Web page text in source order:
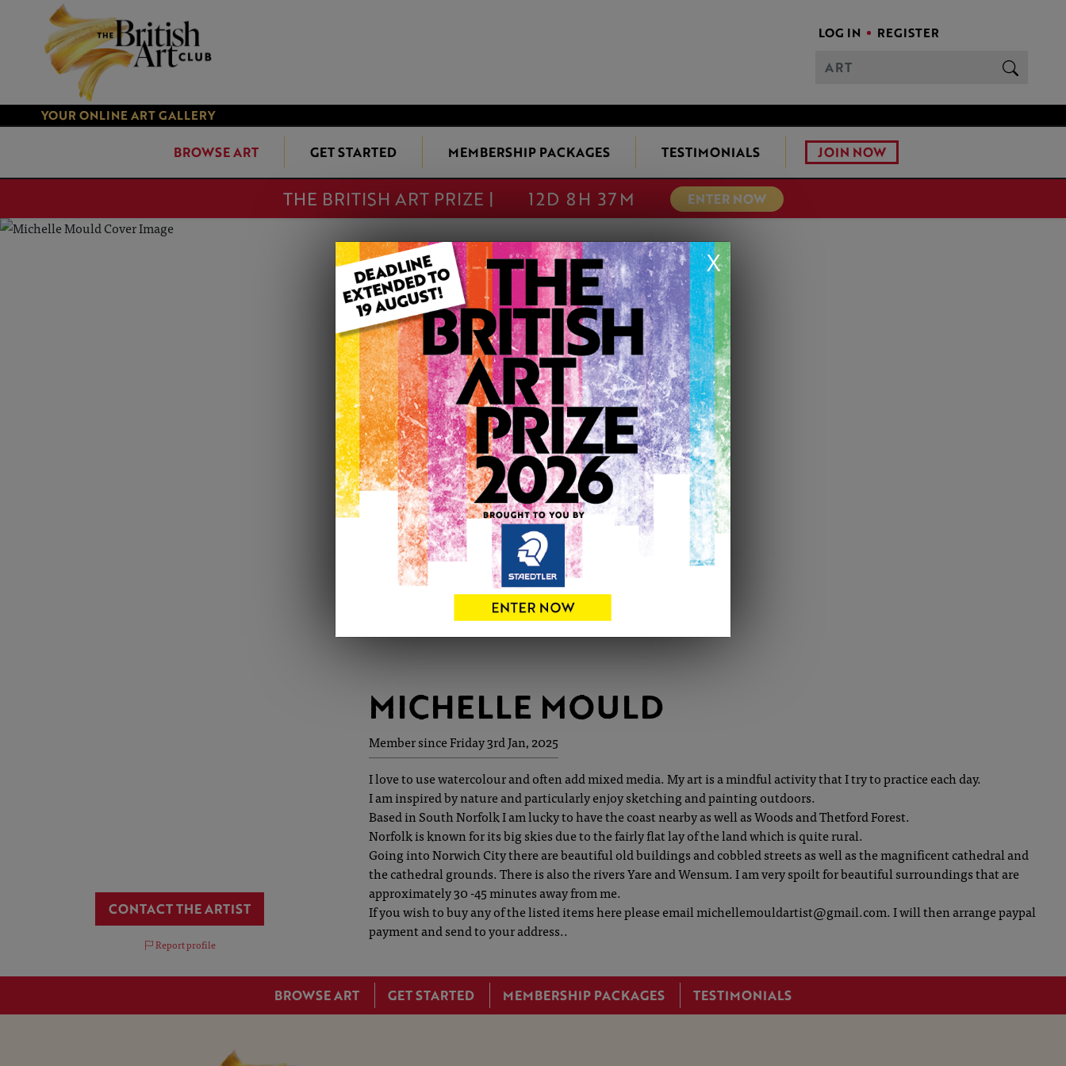
LOG IN REGISTER
YOUR ONLINE ART GALLERY
BROWSE ART GET STARTED MEMBERSHIP PACKAGES TESTIMONIALS JOIN NOW
THE BRITISH ART PRIZE | 12D 8H 37M ENTER NOW
X
CONTACT THE ARTIST
Report profile
MICHELLE MOULD
Member since Friday 3rd Jan, 2025
I love to use watercolour and often add mixed media. My art is a mindful activity that I try to practice each day.
I am inspired by nature and particularly enjoy sketching and painting outdoors.
Based in South Norfolk I am lucky to have the coast nearby as well as Woods and Thetford Forest.
Norfolk is known for its big skies due to the fairly flat lay of the land which is quite rural.
Going into Norwich City there are beautiful old buildings and cobbled streets as well as the magnificent cathedral and
the cathedral grounds. There is also the rivers Yare and Wensum. I am very spoilt for beautiful surroundings that are
approximately 30 -45 minutes away from me.
If you wish to buy any of the listed items here please email michellemouldartist@gmail.com. I will then arrange paypal
payment and send to your address..
BROWSE ART GET STARTED MEMBERSHIP PACKAGES TESTIMONIALS